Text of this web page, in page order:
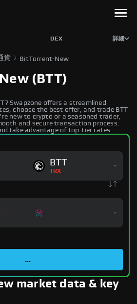
DEX 詳細
貨 BitTorrent-New
(BTT)
Swapzone offers a streamlined
choose the best offer, and trade BTT
new to crypto or a seasoned trader,
and secure transaction process.
take advantage of top-tier rates.
BTT
TRX
...
market data & key